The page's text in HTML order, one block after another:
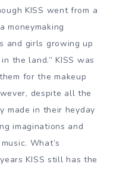
KISS went from a
moneymaking
and girls growing up
the land.” KISS was
for the makeup
despite all the
made in their heyday
imaginations and
What’s
KISS still has the